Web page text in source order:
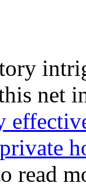
net
read